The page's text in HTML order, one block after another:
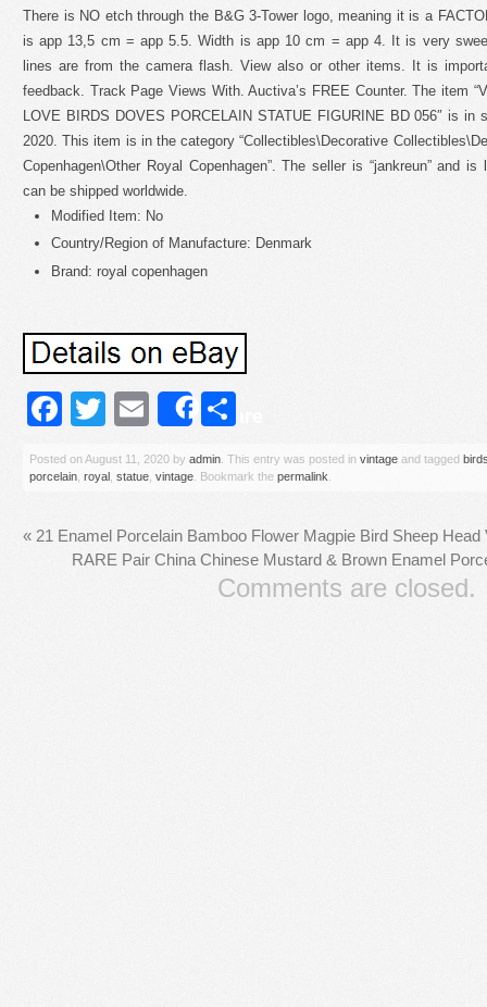
There is NO etch through the B&G 3-Tower logo, meaning it is a
is app 13,5 cm = app 5.5. Width is app 10 cm = app 4. It is very
lines are from the camera flash. View also or other items. It is
feedback. Track Page Views With. Auctiva’s FREE Counter. The item
LOVE BIRDS DOVES PORCELAIN STATUE FIGURINE BD 056″ is in
2020. This item is in the category “Collectibles\Decorative
Copenhagen\Other Royal Copenhagen”. The seller is “jankreun” and
can be shipped worldwide.
Modified Item: No
Country/Region of Manufacture: Denmark
Brand: royal copenhagen
Facebook
Twitter
EmailShare
Posted onAugust 11, 2020 by admin . This entry was posted in vintage and tagged
porcelain royal statue vintage . Bookmark the permalink
« 21 Enamel Porcelain Bamboo Flower Magpie Bird Sheep Head
RARE Pair China Chinese Mustard & Brown Enamel
Comments are closed.